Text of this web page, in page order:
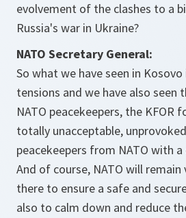
evolvement of the clashes to a
Russia's war in Ukraine?
NATO Secretary General:
So what we have seen in Kosovo
tensions and we have also seen
NATO peacekeepers, the KFOR
totally unacceptable,
peacekeepers from NATO with
And of course, NATO will
there to ensure a safe and
also to calm down and reduce